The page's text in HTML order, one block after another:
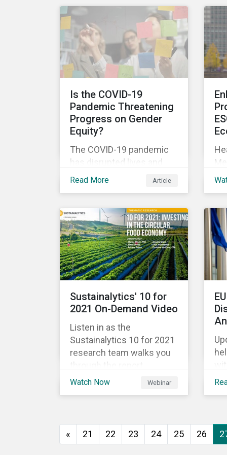
current rulebooks
governing manufacturers
of financial products.
Is the COVID-19
Pandemic Threatening
Progress on Gender
Equity?
The COVID-19 pandemic
has disrupted lives and
livelihoods on an
government spending, the
pandemic resulted in the
global economy shrinking
by 3.5% in 2020.[i]
However, the financial
burden of this pandemic
Read More Article
Sustainalytics' 10 for
2021 On-Demand Video
Listen in as the
Sustainalytics 10 for 2021
research team walks you
through the report,
highlighting the key
packaged food, food retail
and restaurants,
Watch Now Webinar
« 21 22 23 24 25 26